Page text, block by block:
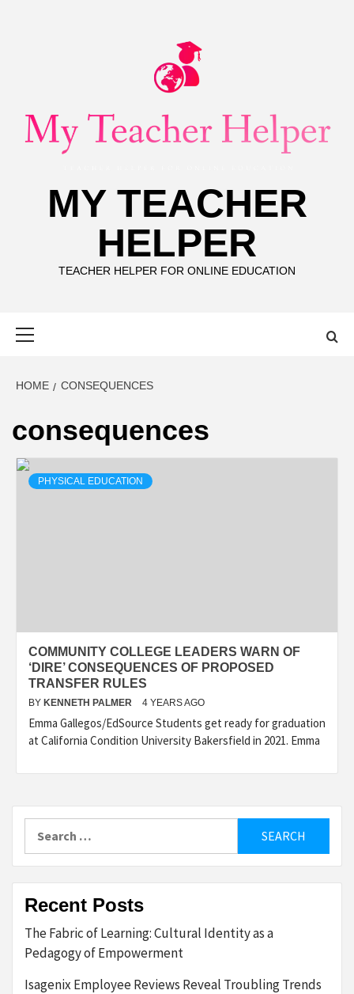
MY TEACHER
HELPER
TEACHER HELPER FOR ONLINE EDUCATION
HOME CONSEQUENCES
consequences
PHYSICAL EDUCATION
COMMUNITY COLLEGE LEADERS WARN OF
‘DIRE’ CONSEQUENCES OF PROPOSED
TRANSFER RULES
BY KENNETH PALMER 4 YEARS AGO
Emma Gallegos/EdSource Students get ready for graduation
at California Condition University Bakersfield in 2021. Emma
for:
Recent Posts
The Fabric of Learning: Cultural Identity as a
Pedagogy of Empowerment
Isagenix Employee Reviews Reveal Troubling Trends